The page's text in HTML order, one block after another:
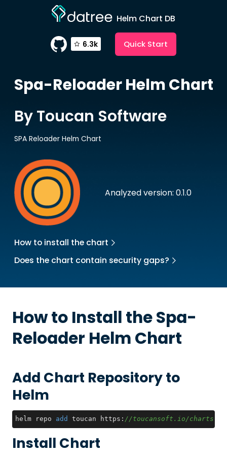
Helm Chart DB
6.3k Quick Start
Spa-ReloaderHelm Chart
Analyzed version: 0.1.0
By Toucan Software
SPA Reloader Helm Chart
How to install the chart
Does the chart contain security gaps?
How to Install theSpa-
Reloader Helm Chart
Add Chart Repository to
Helm
helm repo add toucan https: //toucansoft.io/charts
Install Chart